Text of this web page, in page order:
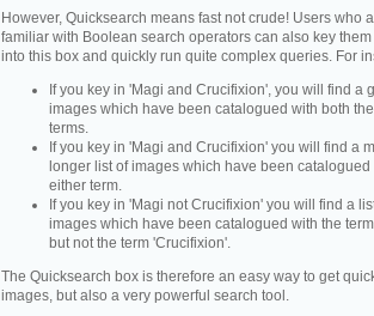
However, Quicksearch means fast not crude! Users who
familiar with Boolean search operators can also key
into this box and quickly run quite complex queries. For
If you key in 'Magi and Crucifixion', you will find a
images which have been catalogued with both
terms.
If you key in 'Magi and Crucifixion' you will find a
longer list of images which have been catalogued
either term.
If you key in 'Magi not Crucifixion' you will find a
images which have been catalogued with the
but not the term 'Crucifixion'.
The Quicksearch box is therefore an easy way to get
images, but also a very powerful search tool.